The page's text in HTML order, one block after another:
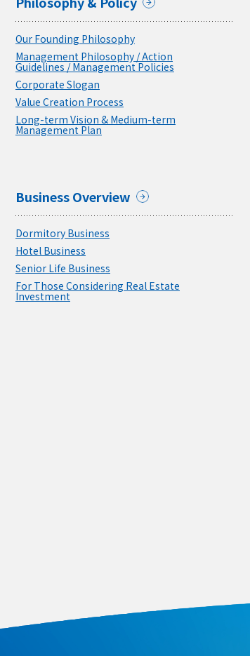
Our Founding Philosophy
Management Philosophy / Action
Guidelines / Management Policies
Corporate Slogan
Value Creation Process
Long-term Vision & Medium-term
Management Plan
Business Overview
Dormitory Business
Hotel Business
Senior Life Business
For Those Considering Real Estate
Investment